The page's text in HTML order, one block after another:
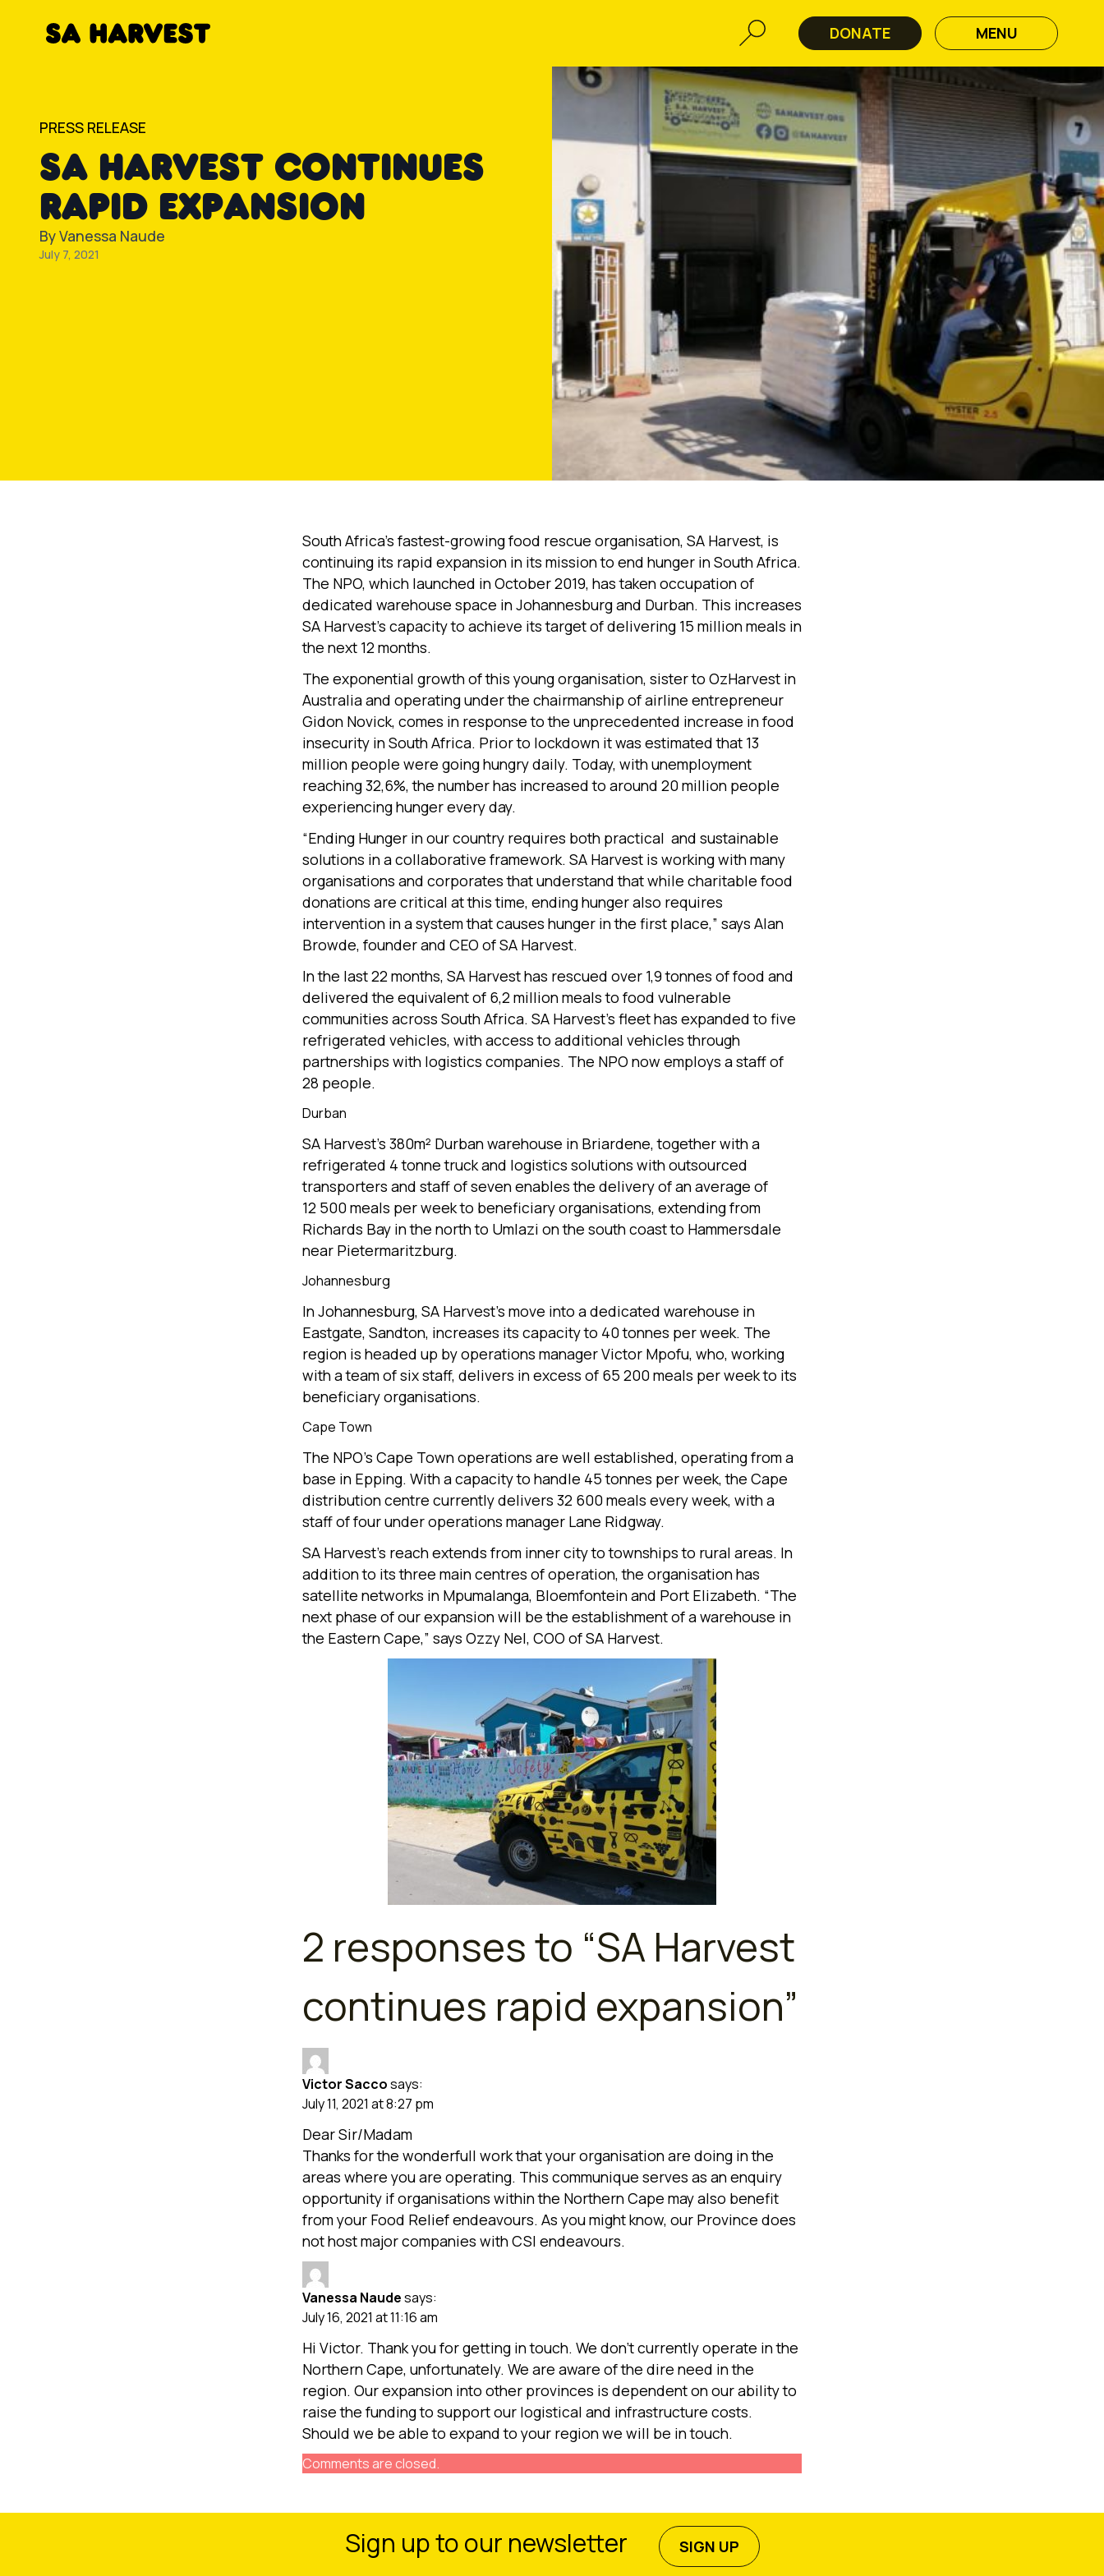
DONATE MENU
PRESS RELEASE
SA HARVEST CONTINUES
RAPID EXPANSION
ByVanessa Naude
July 7, 2021
South Africa’s fastest-growing food rescue organisation, SA Harvest, is
continuing its rapid expansion in its mission to end hunger in South Africa.
The NPO, which launched in October 2019, has taken occupation of
dedicated warehouse space in Johannesburg and Durban. This increases
SA Harvest’s capacity to achieve its target of delivering 15 million meals in
the next 12 months.
The exponential growth of this young organisation, sister to OzHarvest in
Australia and operating under the chairmanship of airline entrepreneur
Gidon Novick, comes in response to the unprecedented increase in food
insecurity in South Africa. Prior to lockdown it was estimated that 13
million people were going hungry daily. Today, with unemployment
reaching 32,6%, the number has increased to around 20 million people
experiencing hunger every day.
“Ending Hunger in our country requires both practical and sustainable
solutions in a collaborative framework. SA Harvest is working with many
organisations and corporates that understand that while charitable food
donations are critical at this time, ending hunger also requires
intervention in a system that causes hunger in the first place,” says Alan
Browde, founder and CEO of SA Harvest.
In the last 22 months, SA Harvest has rescued over 1,9 tonnes of food and
delivered the equivalent of 6,2 million meals to food vulnerable
communities across South Africa. SA Harvest’s fleet has expanded to five
refrigerated vehicles, with access to additional vehicles through
partnerships with logistics companies. The NPO now employs a staff of
28 people.
Durban
SA Harvest’s 380m² Durban warehouse in Briardene, together with a
refrigerated 4 tonne truck and logistics solutions with outsourced
transporters and staff of seven enables the delivery of an average of
12 500 meals per week to beneficiary organisations, extending from
Richards Bay in the north to Umlazi on the south coast to Hammersdale
near Pietermaritzburg.
Johannesburg
In Johannesburg, SA Harvest’s move into a dedicated warehouse in
Eastgate, Sandton, increases its capacity to 40 tonnes per week. The
region is headed up by operations manager Victor Mpofu, who, working
with a team of six staff, delivers in excess of 65 200 meals per week to its
beneficiary organisations.
Cape Town
The NPO’s Cape Town operations are well established, operating from a
base in Epping. With a capacity to handle 45 tonnes per week, the Cape
distribution centre currently delivers 32 600 meals every week, with a
staff of four under operations manager Lane Ridgway.
SA Harvest’s reach extends from inner city to townships to rural areas. In
addition to its three main centres of operation, the organisation has
satellite networks in Mpumalanga, Bloemfontein and Port Elizabeth. “The
next phase of our expansion will be the establishment of a warehouse in
the Eastern Cape,” says Ozzy Nel, COO of SA Harvest.
2 responses to “SA Harvest
continues rapid expansion”
Victor Saccosays:
July 11, 2021 at 8:27 pm
Dear Sir/Madam
Thanks for the wonderfull work that your organisation are doing in the
areas where you are operating. This communique serves as an enquiry
opportunity if organisations within the Northern Cape may also benefit
from your Food Relief endeavours. As you might know, our Province does
not host major companies with CSI endeavours.
Vanessa Naudesays:
July 16, 2021 at 11:16 am
Hi Victor. Thank you for getting in touch. We don’t currently operate in the
Northern Cape, unfortunately. We are aware of the dire need in the
region. Our expansion into other provinces is dependent on our ability to
raise the funding to support our logistical and infrastructure costs.
Should we be able to expand to your region we will be in touch.
Comments are closed.
Sign up to our newsletter SIGN UP